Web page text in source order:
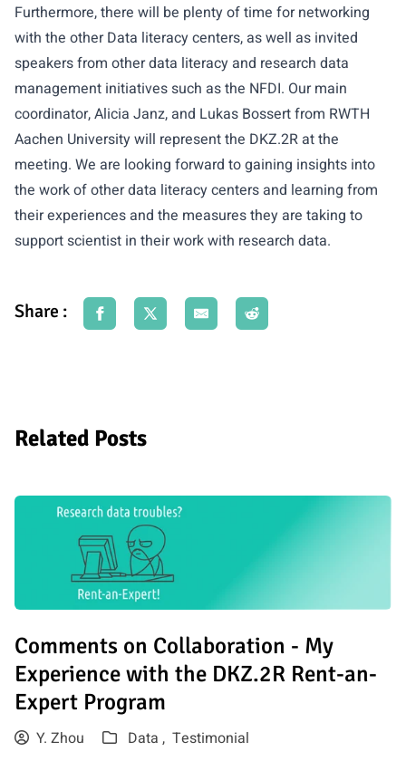
Furthermore, there will be plenty of time for networking
with the other Data literacy centers, as well as invited
speakers from other data literacy and research data
management initiatives such as the NFDI. Our main
coordinator, Alicia Janz, and Lukas Bossert from RWTH
Aachen University will represent the DKZ.2R at the
meeting. We are looking forward to gaining insights into
the work of other data literacy centers and learning from
their experiences and the measures they are taking to
support scientist in their work with research data.
Share :
Related Posts
Comments on Collaboration - My
Experience with the DKZ.2R Rent-an-
Expert Program
Y. Zhou Data , Testimonial